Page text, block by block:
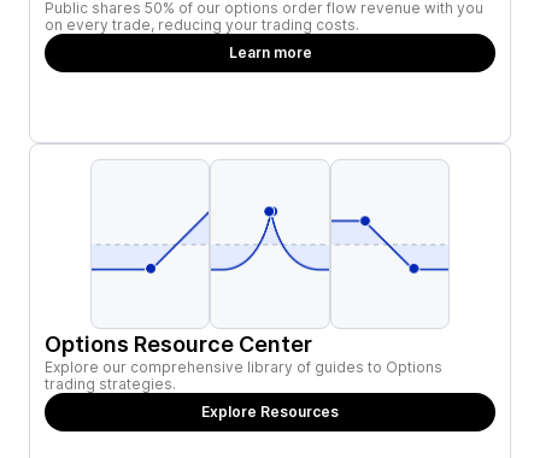
Public shares 50% of our options order flow revenue with you
on every trade, reducing your trading costs.
Learn more
Options Resource Center
Explore our comprehensive library of guides to Options
trading strategies.
Explore Resources